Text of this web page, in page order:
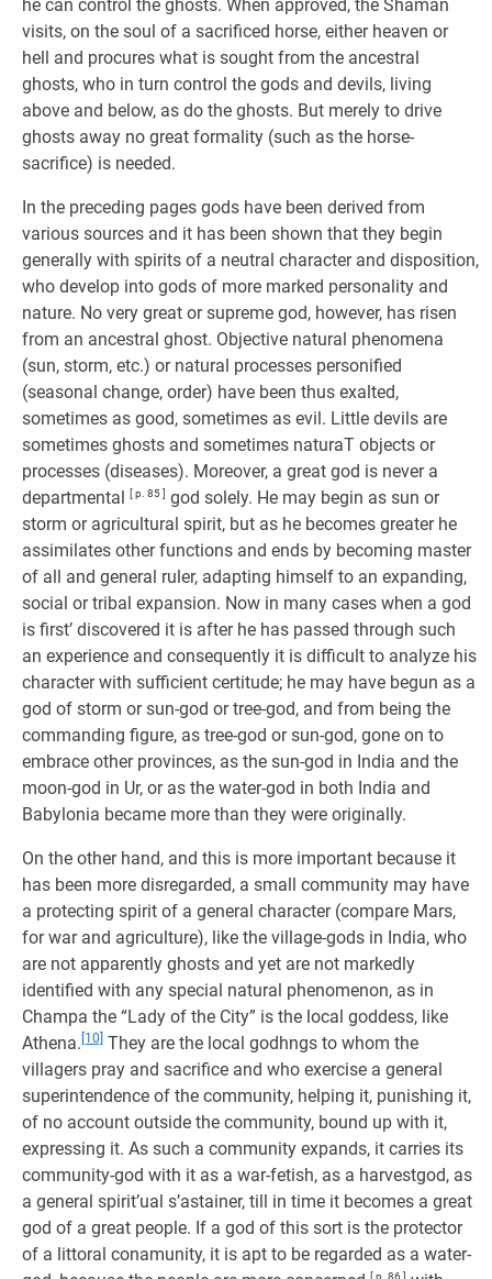
he can control the ghosts. When approved, the Shaman
visits, on the soul of a sacrificed horse, either heaven or
hell and procures what is sought from the ancestral
ghosts, who in turn control the gods and devils, living
above and below, as do the ghosts. But merely to drive
ghosts away no great formality (such as the horse-
sacrifice) is needed.
In the preceding pages gods have been derived from
various sources and it has been shown that they begin
generally with spirits of a neutral character and disposition,
who develop into gods of more marked personality and
nature. No very great or supreme god, however, has risen
from an ancestral ghost. Objective natural phenomena
(sun, storm, etc.) or natural processes personified
(seasonal change, order) have been thus exalted,
sometimes as good, sometimes as evil. Little devils are
sometimes ghosts and sometimes naturaT objects or
processes (diseases). Moreover, a great god is never a
departmental [ p. 85 ] god solely. He may begin as sun or
storm or agricultural spirit, but as he becomes greater he
assimilates other functions and ends by becoming master
of all and general ruler, adapting himself to an expanding,
social or tribal expansion. Now in many cases when a god
is first’ discovered it is after he has passed through such
an experience and consequently it is difficult to analyze his
character with sufficient certitude; he may have begun as a
god of storm or sun-god or tree-god, and from being the
commanding figure, as tree-god or sun-god, gone on to
embrace other provinces, as the sun-god in India and the
moon-god in Ur, or as the water-god in both India and
Babylonia became more than they were originally.
On the other hand, and this is more important because it
has been more disregarded, a small community may have
a protecting spirit of a general character (compare Mars,
for war and agriculture), like the village-gods in India, who
are not apparently ghosts and yet are not markedly
identified with any special natural phenomenon, as in
Champa the “Lady of the City” is the local goddess, like
Athena. [10] They are the local godhngs to whom the
villagers pray and sacrifice and who exercise a general
superintendence of the community, helping it, punishing it,
of no account outside the community, bound up with it,
expressing it. As such a community expands, it carries its
community-god with it as a war-fetish, as a harvestgod, as
a general spirit’ual s’astainer, till in time it becomes a great
god of a great people. If a god of this sort is the protector
of a littoral conamunity, it is apt to be regarded as a water-
[ p. 86 ]